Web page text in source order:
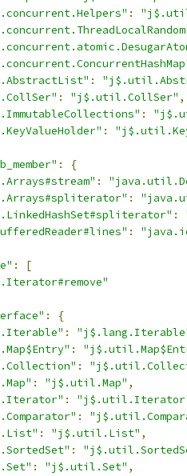
:
:
: "j$.util.CollSer" ,
:
:
:
{
:
:
:
:
:
[
:
{
:
:
:
: "j$.util.Map" ,
:
:
: "j$.util.List" ,
:
: "j$.util.Set" ,